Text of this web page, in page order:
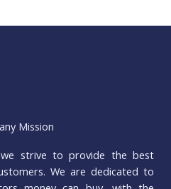
Mission
strive to provide the best
We are dedicated to